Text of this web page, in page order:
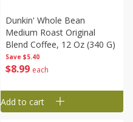
Save $5.40
$8 99 each
Dunkin' Whole Bean
Medium Roast Original
Blend Coffee, 12 Oz (340 G)
Add to cart